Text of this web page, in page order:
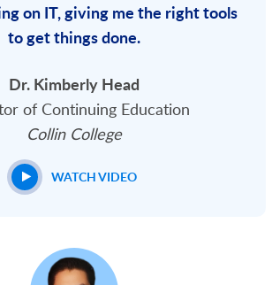
on IT, giving me the right tools
to get things done.
Dr. Kimberly Head
of Continuing Education
Collin College
WATCH VIDEO